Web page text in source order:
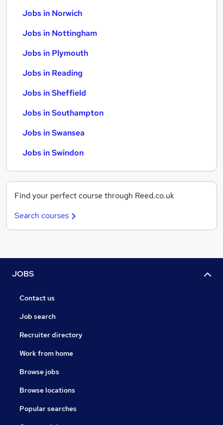
Jobs in Norwich
Jobs in Nottingham
Jobs in Plymouth
Jobs in Reading
Jobs in Sheffield
Jobs in Southampton
Jobs in Swansea
Jobs in Swindon
Find your perfect course through Reed.co.uk
Search courses
JOBS
Contact us
Job search
Recruiter directory
Work from home
Browse jobs
Browse locations
Popular searches